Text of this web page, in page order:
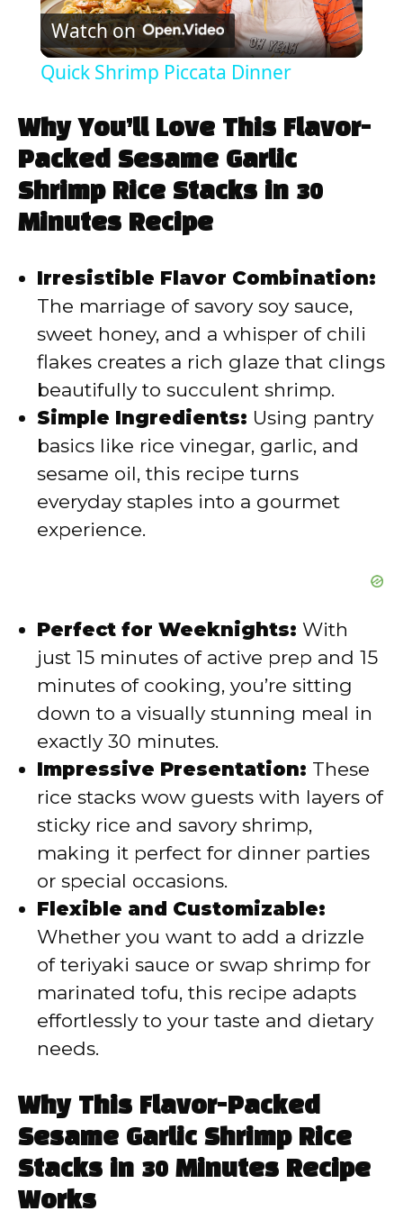
l
y
V
d
e
o
Watch on
Quick Shrimp Piccata Dinner
Why You’ll Love This Flavor-
Packed Sesame Garlic
Shrimp Rice Stacks in 30
Minutes Recipe
Irresistible Flavor Combination:
The marriage of savory soy sauce,
sweet honey, and a whisper of chili
flakes creates a rich glaze that clings
beautifully to succulent shrimp.
Simple Ingredients: Using pantry
basics like rice vinegar, garlic, and
sesame oil, this recipe turns
everyday staples into a gourmet
experience.
Perfect for Weeknights: With
just 15 minutes of active prep and 15
minutes of cooking, you’re sitting
down to a visually stunning meal in
exactly 30 minutes.
Impressive Presentation: These
rice stacks wow guests with layers of
sticky rice and savory shrimp,
making it perfect for dinner parties
or special occasions.
Flexible and Customizable:
Whether you want to add a drizzle
of teriyaki sauce or swap shrimp for
marinated tofu, this recipe adapts
effortlessly to your taste and dietary
needs.
Why This Flavor-Packed
Sesame Garlic Shrimp Rice
Stacks in 30 Minutes Recipe
Works